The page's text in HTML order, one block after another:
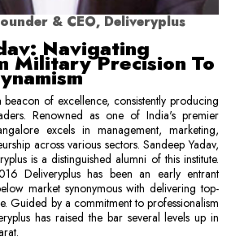
& CEO, Deliveryplus
Navigating
Military Precision To
beacon of excellence, consistently producing
Renowned as one of India's premier
excels in management, marketing,
across various sectors. Sandeep Yadav,
is a distinguished alumni of this institute.
Deliveryplus has been an early entrant
market synonymous with delivering top-
Guided by a commitment to professionalism
has raised the bar several levels up in